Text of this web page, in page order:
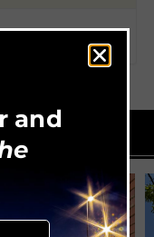
and